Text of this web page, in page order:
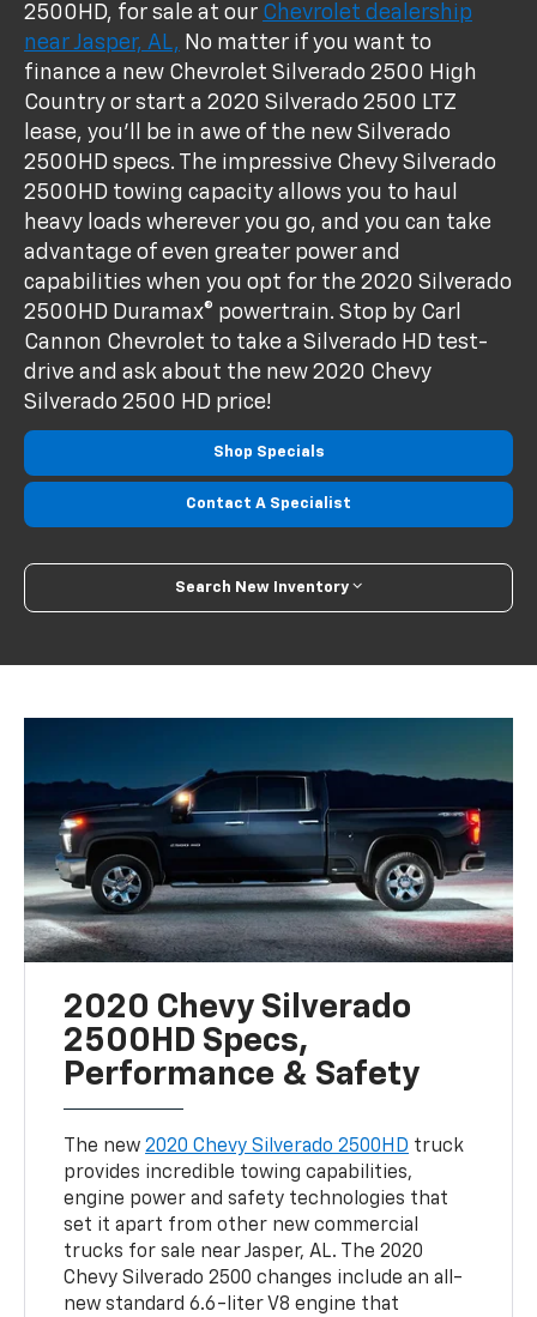
2500HD, for sale at our Chevrolet dealership
near Jasper, AL, No matter if you want to
finance a new Chevrolet Silverado 2500 High
Country or start a 2020 Silverado 2500 LTZ
lease, you'll be in awe of the new Silverado
2500HD specs. The impressive Chevy Silverado
2500HD towing capacity allows you to haul
heavy loads wherever you go, and you can take
advantage of even greater power and
capabilities when you opt for the 2020 Silverado
2500HD Duramax® powertrain. Stop by Carl
Cannon Chevrolet to take a Silverado HD test-
drive and ask about the new 2020 Chevy
Silverado 2500 HD price!
Shop Specials
Contact A Specialist
Search New Inventory
2020 Chevy Silverado
2500HD Specs,
Performance & Safety
The new2020 Chevy Silverado 2500HD truck
provides incredible towing capabilities,
engine power and safety technologies that
set it apart from other new commercial
trucks for sale near Jasper, AL. The 2020
Chevy Silverado 2500 changes include an all-
new standard 6.6-liter V8 engine that